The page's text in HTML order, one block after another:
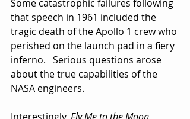
Some catastrophic failures following
that speech in 1961 included the
tragic death of the Apollo 1 crew who
perished on the launch pad in a fiery
inferno.   Serious questions arose
about the true capabilities of the
NASA engineers.